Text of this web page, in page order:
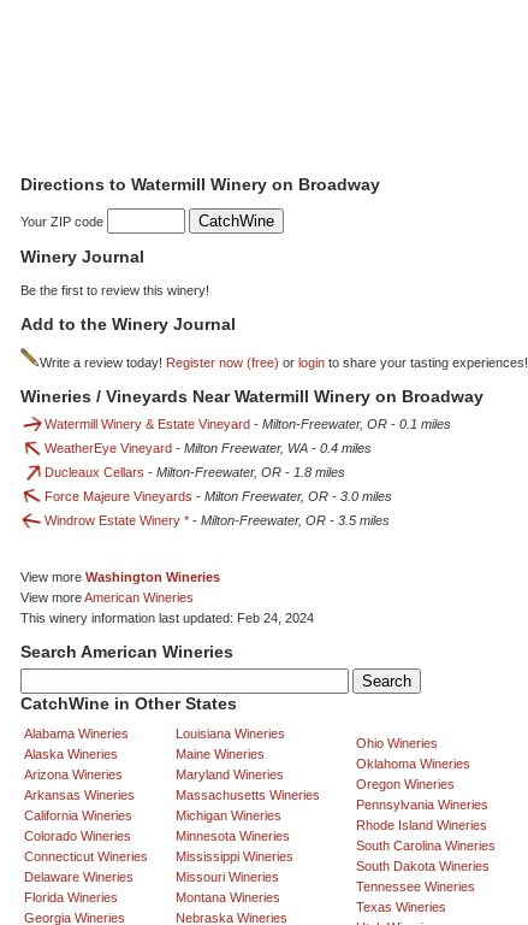
Directions to Watermill Winery on Broadway
Your ZIP code
Winery Journal
Be the first to review this winery!
Add to the Winery Journal
Write a review today! Register now (free) or login to share your tasting experiences!
Wineries / Vineyards Near Watermill Winery on Broadway
Watermill Winery & Estate Vineyard - Milton-Freewater, OR - 0.1 miles
WeatherEye Vineyard - Milton Freewater, WA - 0.4 miles
Ducleaux Cellars - Milton-Freewater, OR - 1.8 miles
Force Majeure Vineyards - Milton Freewater, OR - 3.0 miles
Windrow Estate Winery * - Milton-Freewater, OR - 3.5 miles
View more Washington Wineries
View moreAmerican Wineries
This winery information last updated: Feb 24, 2024
Search American Wineries
CatchWine in Other States
Alabama Wineries
Alaska Wineries
Arizona Wineries
Arkansas Wineries
California Wineries
Colorado Wineries
Connecticut Wineries
Delaware Wineries
Florida Wineries
Georgia Wineries
Louisiana Wineries
Maine Wineries
Maryland Wineries
Massachusetts Wineries
Michigan Wineries
Minnesota Wineries
Mississippi Wineries
Missouri Wineries
Montana Wineries
Nebraska Wineries
Ohio Wineries
Oklahoma Wineries
Oregon Wineries
Pennsylvania Wineries
Rhode Island Wineries
South Carolina Wineries
South Dakota Wineries
Tennessee Wineries
Texas Wineries